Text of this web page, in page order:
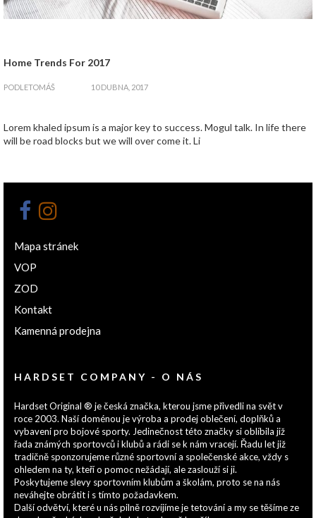
Home Trends For 2017
PODLETOMÁŠ 10 DUBNA, 2017
Lorem khaled ipsum is a major key to success. Mogul talk. In life there
will be road blocks but we will over come it. Li
Mapa stránek
VOP
ZOD
Kontakt
Kamenná prodejna
HARDSET COMPANY - O NÁS
Hardset Original ® je česká značka, kterou jsme přivedli na svět v
roce 2003. Naší doménou je výroba a prodej oblečení, doplňků a
vybavení pro bojové sporty. Jedinečnost této značky si oblíbila již
řada známých sportovců i klubů a rádi se k nám vracejí. Řadu let již
tradičně sponzorujeme různé sportovní a společenské akce, vždy s
ohledem na ty, kteří o pomoc nežádají, ale zaslouží si ji.
Poskytujeme slevy sportovním klubům a školám, proto se na nás
neváhejte obrátit i s tímto požadavkem.
Další odvětví, které u nás pilně rozvíjíme je tetování a my se těšíme ze